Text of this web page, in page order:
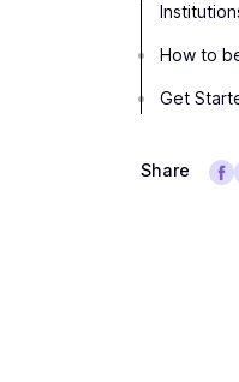
How to
Get
Share